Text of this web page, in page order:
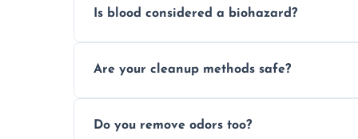
ensure safety, sanitation, and legal
Is blood considered a biohazard?
requires expert handling and disposal
Are your cleanup methods safe?
strict safety measures for complete
Do you remove odors too?